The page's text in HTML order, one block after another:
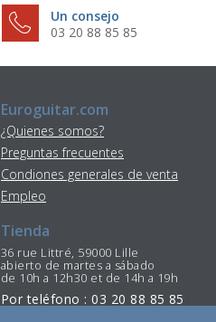
Un consejo
03 20 88 85 85
Euroguitar.com
¿Quienes somos?
Preguntas frecuentes
Condiones generales de venta
Empleo
Tienda
36 rue Littré, 59000 Lille
abierto de martes a sábado
de 10h a 12h30 et de 14h a 19h
Por teléfono : 03 20 88 85 85